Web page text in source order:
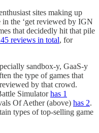
sites making up
the ‘get reviewed by IGN
that decidedly hit that pile
45 reviews in total, for
sandbox-y, GaaS-y
the type of games that
by that crowd.
Simulatorhas 1
Of Aether (above) has 2.
types of top-selling game